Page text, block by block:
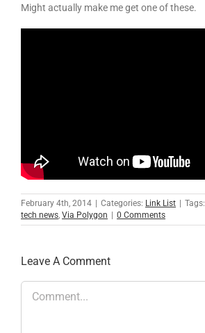
Might actually make me get one of these.
February 4th, 2014 Categories: Link List Tags:
tech news, Via Polygon 0 Comments
Leave A Comment
Comment